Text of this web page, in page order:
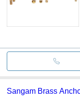
Sangam Brass